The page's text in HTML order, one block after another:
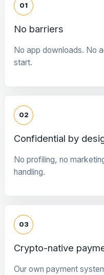
01
No barriers
No app downloads. No
start.
02
Confidential by
No profiling, no
handling.
03
Crypto-native
Our own payment